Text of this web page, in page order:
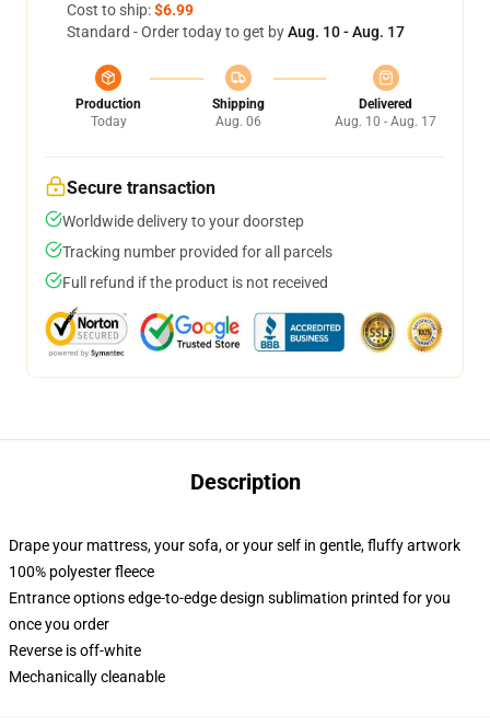
Cost to ship:$6.99
Standard - Order today to get byAug. 10 - Aug. 17
Production
Today
Shipping
Aug. 06
Delivered
Aug. 10 - Aug. 17
Secure transaction
Worldwide delivery to your doorstep
Tracking number provided for all parcels
Full refund if the product is not received
Description
Drape your mattress, your sofa, or your self in gentle, fluffy artwork
100% polyester fleece
Entrance options edge-to-edge design sublimation printed for you
once you order
Reverse is off-white
Mechanically cleanable